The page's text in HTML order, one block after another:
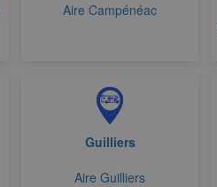
Aire Campénéac
Guilliers
Aire Guilliers